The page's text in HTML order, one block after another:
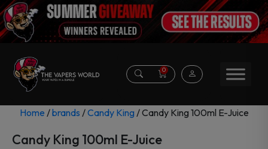
0
Home /brands /Candy King / Candy King 100ml E-Juice
Candy King 100ml E-Juice